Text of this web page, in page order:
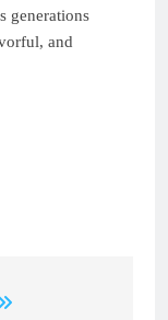
generations
and